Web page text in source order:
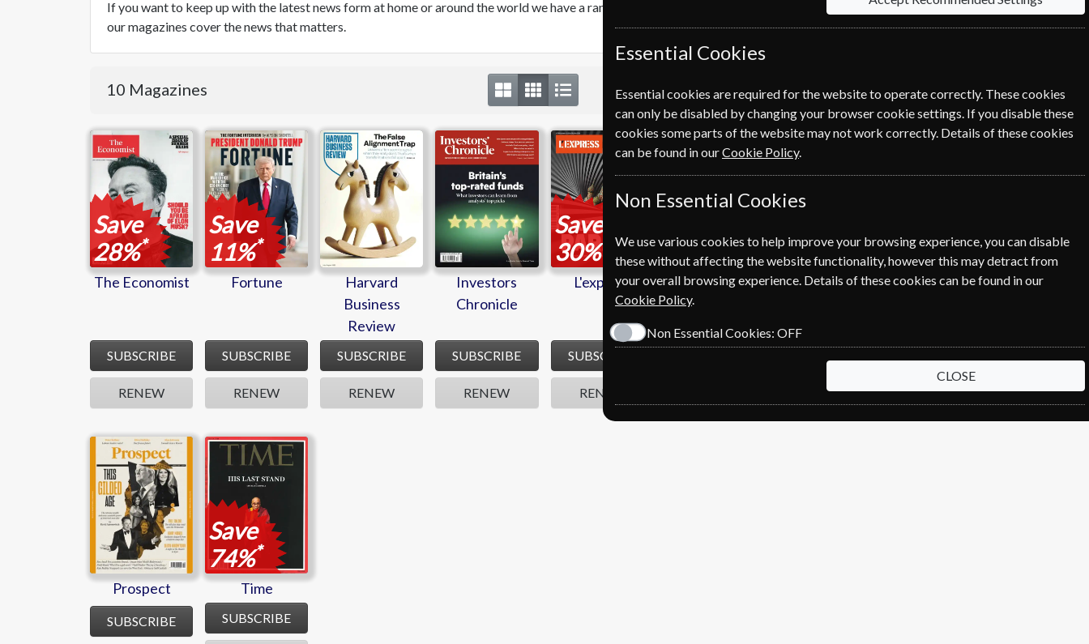
If you want to keep up with the latest news form at home or around the world we have a range of magazines that will suit you, from The Economist to The Week
our magazines cover the news that matters.
10 Magazines Sort By Title
The
Economist
Save
28%*
The Economist
SUBSCRIBE
RENEW
Fortune
Save
11%*
Fortune
SUBSCRIBE
RENEW
Harvard
Business
Review
Harvard
Business
Review
SUBSCRIBE
RENEW
Investors
Chronicle
Investors
Chronicle
SUBSCRIBE
RENEW
L'express
Save
30%*
L'express
SUBSCRIBE
RENEW
New Scientist
New Scientist
Le Nouvel
Observateur
Le Nouvel
RENEW
Le Point
Le Point
RENEW
Prospect
Prospect
SUBSCRIBE
Time
Save
74%*
Time
SUBSCRIBE
Essential Cookies
Essential cookies are required for the website to operate correctly. These cookies
can only be disabled by changing your browser cookie settings. If you disable these
cookies some parts of the website may not work correctly. Details of these cookies
can be found in ourCookie Policy.
Non Essential Cookies
We use various cookies to help improve your browsing experience, you can disable
these without affecting the website functionality, however this may detract from
your overall browsing experience. Details of these cookies can be found in our
Cookie Policy.
Non Essential Cookies: OFF
CLOSE